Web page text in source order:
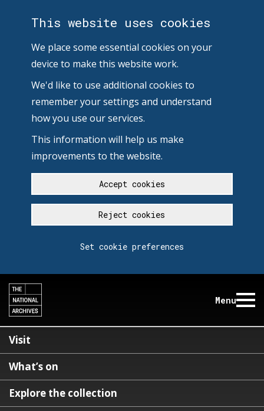
This website uses cookies
We place some essential cookies on your
device to make this website work.
We'd like to use additional cookies to
remember your settings and understand
how you use our services.
This information will help us make
improvements to the website.
Accept cookies
Reject cookies
Set cookie preferences
Menu
Visit
What’s on
Explore the collection